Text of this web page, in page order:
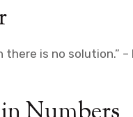
is no solution.” –